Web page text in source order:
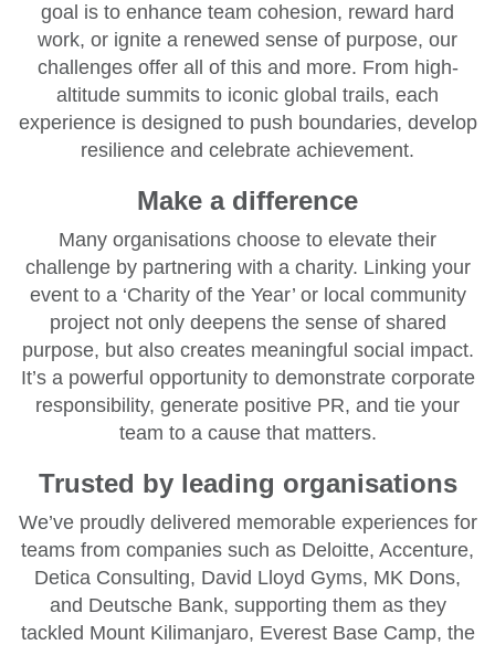
goal is to enhance team cohesion, reward hard
work, or ignite a renewed sense of purpose, our
challenges offer all of this and more. From high-
altitude summits to iconic global trails, each
experience is designed to push boundaries, develop
resilience and celebrate achievement.
Make a difference
Many organisations choose to elevate their
challenge by partnering with a charity. Linking your
event to a ‘Charity of the Year’ or local community
project not only deepens the sense of shared
purpose, but also creates meaningful social impact.
It’s a powerful opportunity to demonstrate corporate
responsibility, generate positive PR, and tie your
team to a cause that matters.
Trusted by leading organisations
We’ve proudly delivered memorable experiences for
teams from companies such as Deloitte, Accenture,
Detica Consulting, David Lloyd Gyms, MK Dons,
and Deutsche Bank, supporting them as they
tackled Mount Kilimanjaro, Everest Base Camp, the